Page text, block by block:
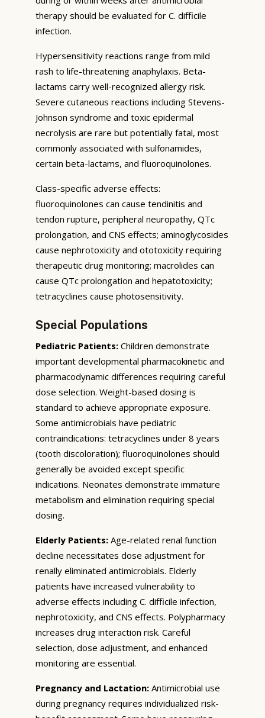
therapy should be evaluated for C. difficile
infection.
Hypersensitivity reactions range from mild
rash to life-threatening anaphylaxis. Beta-
lactams carry well-recognized allergy risk.
Severe cutaneous reactions including Stevens-
Johnson syndrome and toxic epidermal
necrolysis are rare but potentially fatal, most
commonly associated with sulfonamides,
certain beta-lactams, and fluoroquinolones.
Class-specific adverse effects:
fluoroquinolones can cause tendinitis and
tendon rupture, peripheral neuropathy, QTc
prolongation, and CNS effects; aminoglycosides
cause nephrotoxicity and ototoxicity requiring
therapeutic drug monitoring; macrolides can
cause QTc prolongation and hepatotoxicity;
tetracyclines cause photosensitivity.
Special Populations
Pediatric Patients: Children demonstrate
important developmental pharmacokinetic and
pharmacodynamic differences requiring careful
dose selection. Weight-based dosing is
standard to achieve appropriate exposure.
Some antimicrobials have pediatric
contraindications: tetracyclines under 8 years
(tooth discoloration); fluoroquinolones should
generally be avoided except specific
indications. Neonates demonstrate immature
metabolism and elimination requiring special
dosing.
Elderly Patients: Age-related renal function
decline necessitates dose adjustment for
renally eliminated antimicrobials. Elderly
patients have increased vulnerability to
adverse effects including C. difficile infection,
nephrotoxicity, and CNS effects. Polypharmacy
increases drug interaction risk. Careful
selection, dose adjustment, and enhanced
monitoring are essential.
Pregnancy and Lactation: Antimicrobial use
during pregnancy requires individualized risk-